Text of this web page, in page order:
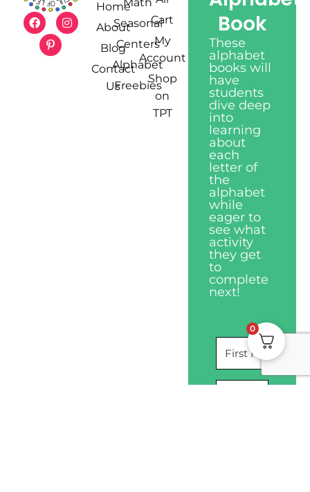
Home
About
Blog
Contact
Us
Seasonal
Centers
Alphabet
Freebies
Cart
My
Account
Shop
on
TPT
Book
These
alphabet
books will
have
students
dive deep
into
learning
about
each
letter of
the
alphabet
while
eager to
see what
activity
they get
to
complete
next!
0